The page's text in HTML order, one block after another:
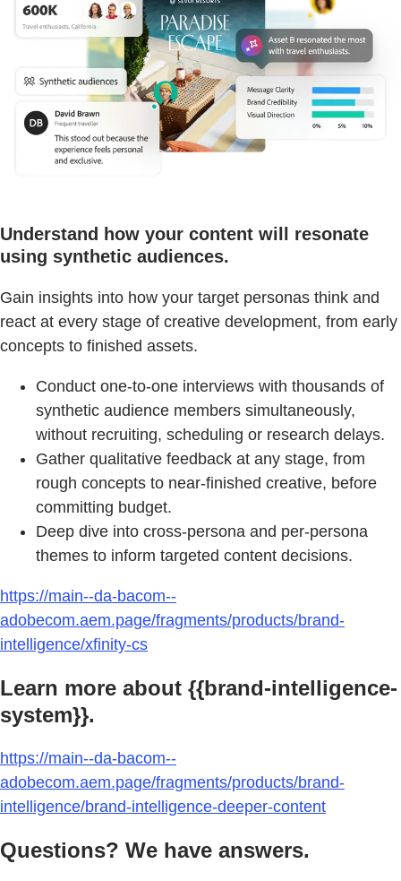
Understand how your content will resonate
using synthetic audiences.
Gain insights into how your target personas think and
react at every stage of creative development, from early
concepts to finished assets.
Conduct one-to-one interviews with thousands of
synthetic audience members simultaneously,
without recruiting, scheduling or research delays.
Gather qualitative feedback at any stage, from
rough concepts to near-finished creative, before
committing budget.
Deep dive into cross-persona and per-persona
themes to inform targeted content decisions.
https://main--da-bacom--
adobecom.aem.page/fragments/products/brand-
intelligence/xfinity-cs
Learn more about {{brand-intelligence-
system}}.
https://main--da-bacom--
adobecom.aem.page/fragments/products/brand-
intelligence/brand-intelligence-deeper-content
Questions? We have answers.